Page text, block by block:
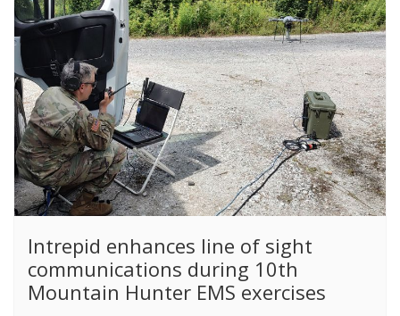
​Intrepid enhances line of sight
communications during 10th
Mountain Hunter EMS exercises